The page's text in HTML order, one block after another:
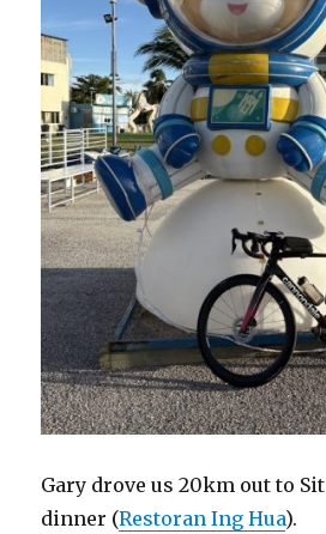
Gary drove us 20km out to
dinner (Restoran Ing Hua).